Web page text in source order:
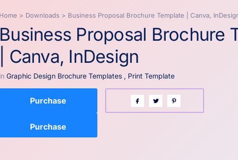
Home > Downloads > Business Proposal Brochure Template | Canva,
Business Proposal Brochure
| Canva, InDesign
in Graphic Design Brochure Templates , Print Template
Purchase